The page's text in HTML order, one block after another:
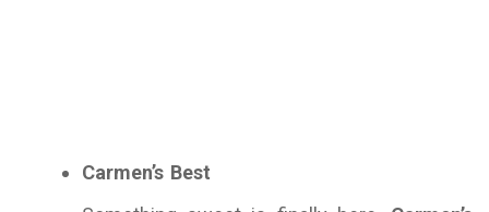
Carmen’s Best